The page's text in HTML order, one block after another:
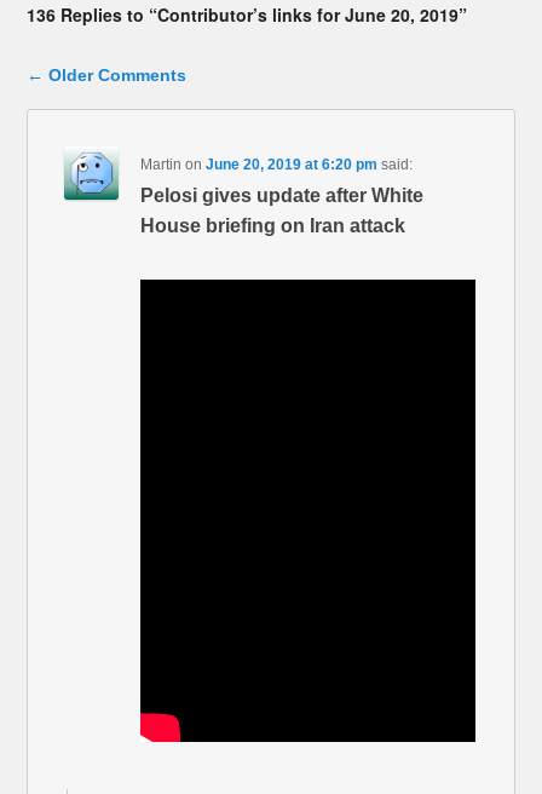
136 Replies to “Contributor’s links for June 20, 2019”
Comment navigation
← Older Comments
Martin onJune 20, 2019 at 6:20 pm said:
Pelosi gives update after White
House briefing on Iran attack